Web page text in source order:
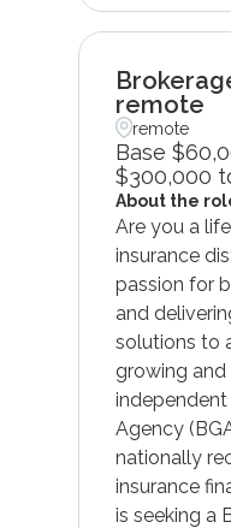
remote
remote
Base
$300,000
About the
Are you a
insurance
passion for
and
solutions to
growing
independent
Agency
nationally
insurance
is seeking a